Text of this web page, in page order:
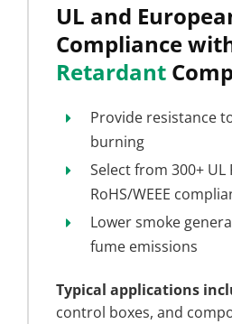
UL and
Compliance
Retardant
Provide resistance
burning
Select from 300+
RoHS/WEEE
Lower smoke
fume emissions
Typical applications
control boxes, and